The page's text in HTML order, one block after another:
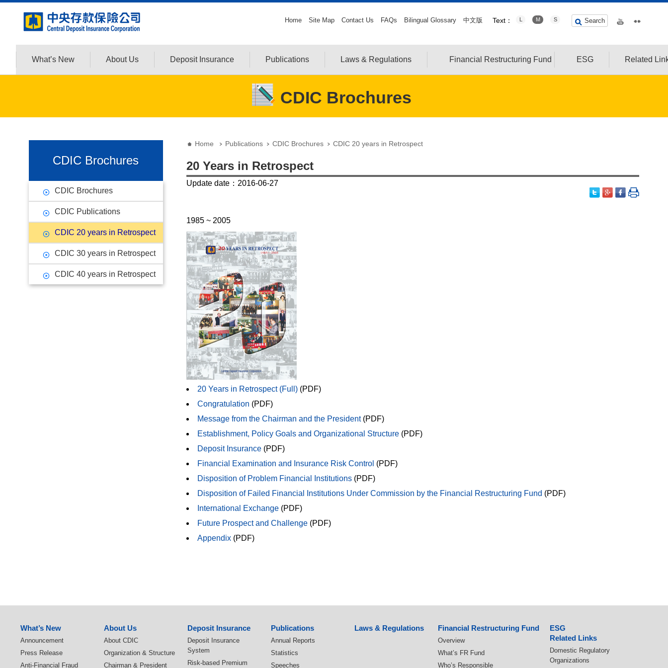
Home Site Map Contact Us FAQs Bilingual Glossary 中文版 Text： L M S Search
What’s New About Us Deposit Insurance Publications Laws & Regulations Financial Restructuring Fund ESG Related
CDIC Brochures
CDIC Brochures
CDIC Brochures
CDIC Publications
CDIC 20 years in Retrospect
CDIC 30 years in Retrospect
CDIC 40 years in Retrospect
Home Publications CDIC Brochures CDIC 20 years in Retrospect
20 Years in Retrospect
Update date：2016-06-27
1985 ~ 2005
20 Years in Retrospect (Full)(PDF)
Congratulation (PDF)
Message from the Chairman and the President(PDF)
Establishment, Policy Goals and Organizational Structure(PDF)
Deposit Insurance(PDF)
Financial Examination and Insurance Risk Control (PDF)
Disposition of Problem Financial Institutions(PDF)
Disposition of Failed Financial Institutions Under Commission by the Financial Restructuring Fund (PDF)
International Exchange(PDF)
Future Prospect and Challenge(PDF)
Appendix(PDF)
What’s New
Announcement
Press Release
Anti-Financial Fraud
About Us
About CDIC
Organization & Structure
Chairman & President
Deposit Insurance
Deposit Insurance
System
Risk-based Premium
Publications
Annual Reports
Statistics
Speeches
Laws & Regulations Financial Restructuring Fund
Overview
What’s FR Fund
Who’s Responsible
ESG
Related Links
Domestic Regulatory
Organizations